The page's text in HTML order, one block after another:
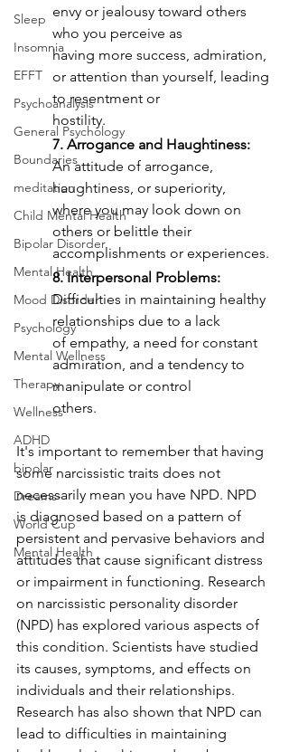
Sleep
Insomnia
EFFT
Psychoanalysis
General Psychology
Boundaries
meditation
Child Mental Health
Bipolar Disorder
Mental Health
Mood Disorder
Psychology
Mental Wellness
Therapy
Wellness
ADHD
bipolar
Dreams-
World Cup
Mental Health
envy or jealousy toward others
who you perceive as
having more success, admiration,
or attention than yourself, leading
to resentment or
hostility.
7. Arrogance and Haughtiness:
An attitude of arrogance,
haughtiness, or superiority,
where you may look down on
others or belittle their
accomplishments or experiences.
8. Interpersonal Problems:
Difficulties in maintaining healthy
relationships due to a lack
of empathy, a need for constant
admiration, and a tendency to
manipulate or control
others.
It's important to remember that having
some narcissistic traits does not
necessarily mean you have NPD. NPD
is diagnosed based on a pattern of
persistent and pervasive behaviors and
attitudes that cause significant distress
or impairment in functioning. Research
on narcissistic personality disorder
(NPD) has explored various aspects of
this condition. Scientists have studied
its causes, symptoms, and effects on
individuals and their relationships.
Research has also shown that NPD can
lead to difficulties in maintaining